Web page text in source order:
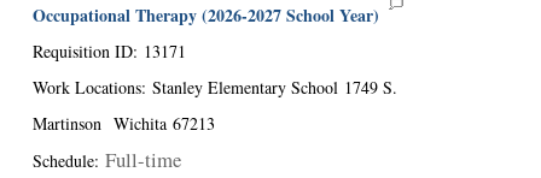
Occupational Therapy (2026-2027 School Year)
Requisition ID: 13171
Work Locations: Stanley Elementary School 1749 S.
Martinson Wichita 67213
Schedule: Full-time